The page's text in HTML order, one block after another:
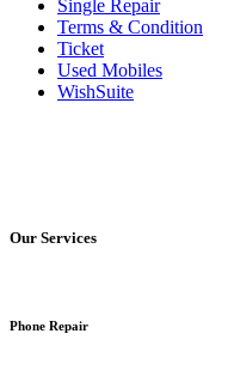
Single Repair
Terms & Condition
Ticket
Used Mobiles
WishSuite
Our Services
Phone Repair